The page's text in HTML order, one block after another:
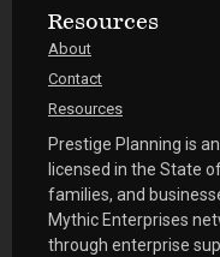
Resources
About
Contact
Resources
Prestige Planning is
licensed in the State
families, and
Mythic Enterprises
through enterprise